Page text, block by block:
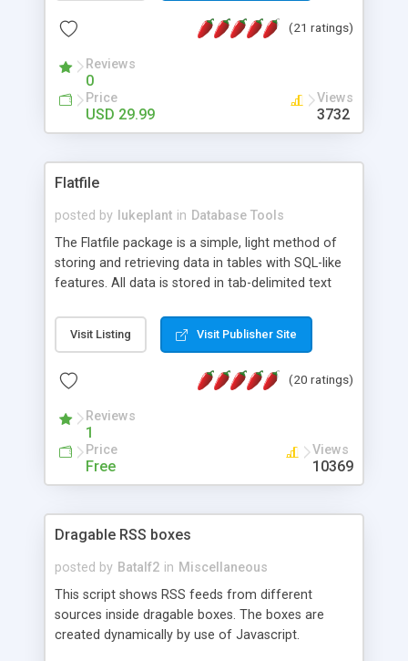
(21 ratings)
Reviews
0
Price
USD 29.99
Views
3732
Flatfile
posted by lukeplant in Database Tools
The Flatfile package is a simple, light method of
storing and retrieving data in tables with SQL-like
features. All data is stored in tab-delimited text
extensible WHERE clause mechanism, which can
be used with SELECT, UPDATE or DELETE
of fields, and includes full documentation with
a couple of minutes.
Visit Listing Visit Publisher Site
(20 ratings)
Reviews
1
Price
Free
Views
10369
Dragable RSS boxes
posted by Batalf2 in Miscellaneous
This script shows RSS feeds from different
sources inside dragable boxes. The boxes are
created dynamically by use of Javascript.